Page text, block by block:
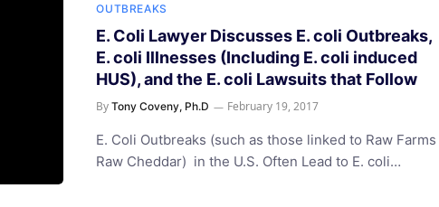
OUTBREAKS
E. Coli Lawyer Discusses E. coli Outbreaks,
E. coli Illnesses (Including E. coli induced
HUS), and the E. coli Lawsuits that Follow
By Tony Coveny, Ph.D February 19, 2017
E. Coli Outbreaks (such as those linked to Raw Farms
Raw Cheddar) in the U.S. Often Lead to E. coli…